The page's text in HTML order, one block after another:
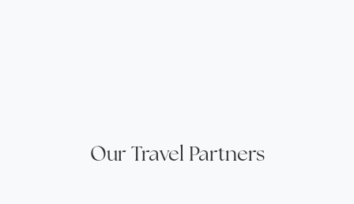
Our Travel Partners